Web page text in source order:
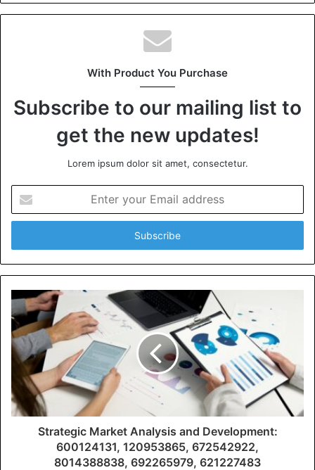
With Product You Purchase
Subscribe to our mailing list to
get the new updates!
Lorem ipsum dolor sit amet, consectetur.
your
Email
Strategic Market Analysis and Development:
600124131, 120953865, 672542922,
8014388838, 692265979, 621227483